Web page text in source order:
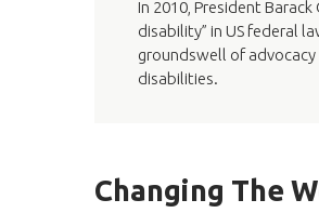
In 2010, President
disability” in US federal
groundswell of
disabilities.
Changing The